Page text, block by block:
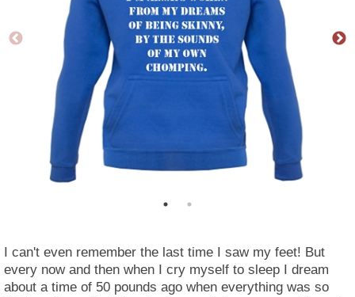
I can't even remember the last time I saw my feet! But
every now and then when I cry myself to sleep I dream
about a time of 50 pounds ago when everything was so